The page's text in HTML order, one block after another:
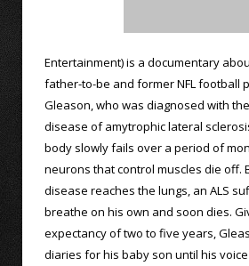
Entertainment) is a documentary
father-to-be and former NFL football
Gleason, who was diagnosed with
disease of amytrophic lateral
body slowly fails over a period of
neurons that control muscles die off.
disease reaches the lungs, an ALS
breathe on his own and soon dies.
expectancy of two to five years,
diaries for his baby son until his